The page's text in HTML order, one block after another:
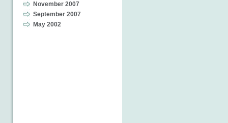
November 2007
September 2007
May 2002